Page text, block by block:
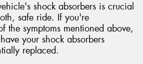
shock absorbers is crucial
safe ride. If you're
the symptoms mentioned above,
your shock absorbers
replaced.